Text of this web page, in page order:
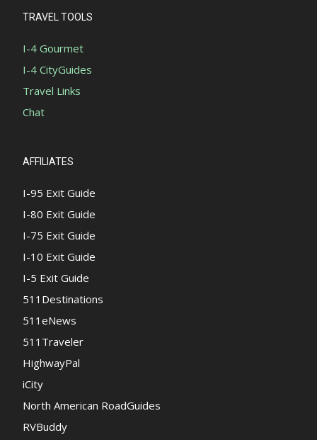
TRAVEL TOOLS
I-4 Gourmet
I-4 CityGuides
Travel Links
Chat
AFFILIATES
I-95 Exit Guide
I-80 Exit Guide
I-75 Exit Guide
I-10 Exit Guide
I-5 Exit Guide
511Destinations
511eNews
511Traveler
HighwayPal
iCity
North American RoadGuides
RVBuddy